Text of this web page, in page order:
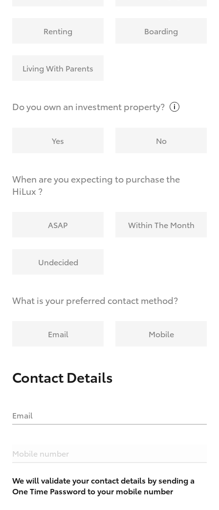
request?
Renting Boarding
Living With Parents
Do you own an investmentproperty?
Yes No
When are you expecting to purchase the
HiLux ?
ASAP Within The Month
Undecided
What is your preferred contact method?
Email Mobile
Contact Details
Email
Mobile number
We will validate your contact details by sending a
One Time Password to your mobile number